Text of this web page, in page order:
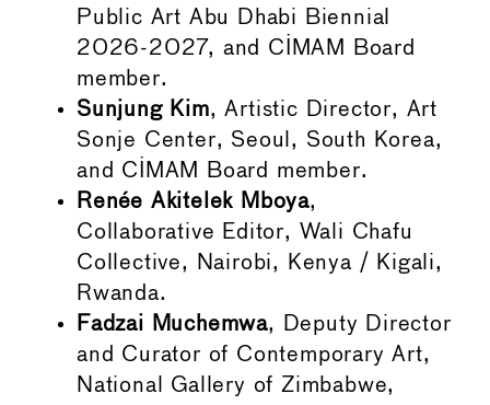
Public Art Abu Dhabi Biennial
2026-2027, and CIMAM Board
member.
Sunjung Kim, Artistic Director, Art
Sonje Center, Seoul, South Korea,
and CIMAM Board member.
Renée Akitelek Mboya,
Collaborative Editor, Wali Chafu
Collective, Nairobi, Kenya / Kigali,
Rwanda.
Fadzai Muchemwa, Deputy Director
and Curator of Contemporary Art,
National Gallery of Zimbabwe,